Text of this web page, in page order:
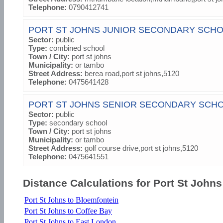
Telephone: 0790412741
PORT ST JOHNS JUNIOR SECONDARY
Sector: public
Type: combined school
Town / City: port st johns
Municipality: or tambo
Street Address: berea road,port st johns,5120
Telephone: 0475641428
PORT ST JOHNS SENIOR SECONDARY
Sector: public
Type: secondary school
Town / City: port st johns
Municipality: or tambo
Street Address: golf course drive,port st johns,5120
Telephone: 0475641551
Distance Calculations for Port St Johns
Port St Johns to Bloemfontein
Port St Johns to Coffee Bay